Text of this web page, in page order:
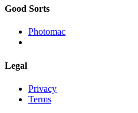
Good Sorts
Photomac
Legal
Privacy
Terms